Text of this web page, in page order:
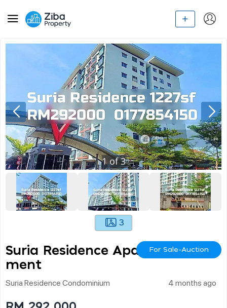
1of3
3
Suria Residence Apart
Ment
For Sale-Auction
Suria Residence Condominium 4 months ago